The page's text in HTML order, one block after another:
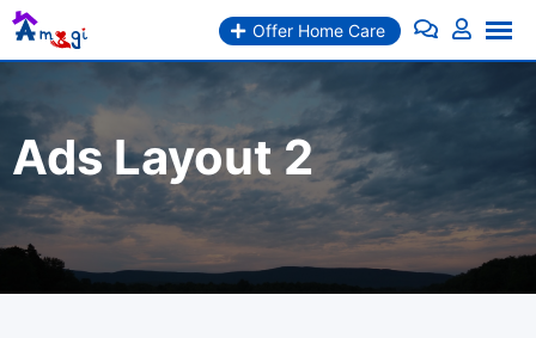
Skip
Offer Home Care
Ads Layout 2